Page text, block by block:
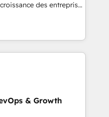
driven approach to
des entreprises
nouveaux clients,
des revenus
et à
avec des ETI
digitale et des
méthodologie RevOps
commerciales et
& Growth